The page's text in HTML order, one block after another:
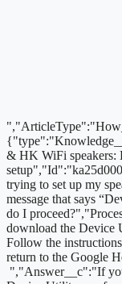
& HK WiFi speakers:
trying to set up my
message that says
do I
download the Device
Follow the
return to the Google
","Answer__c":"If